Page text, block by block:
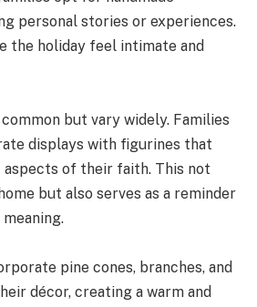
personal stories or experiences.
the holiday feel intimate and
but vary widely. Families
displays with figurines that
of their faith. This not
but also serves as a reminder
pine cones, branches, and
décor, creating a warm and